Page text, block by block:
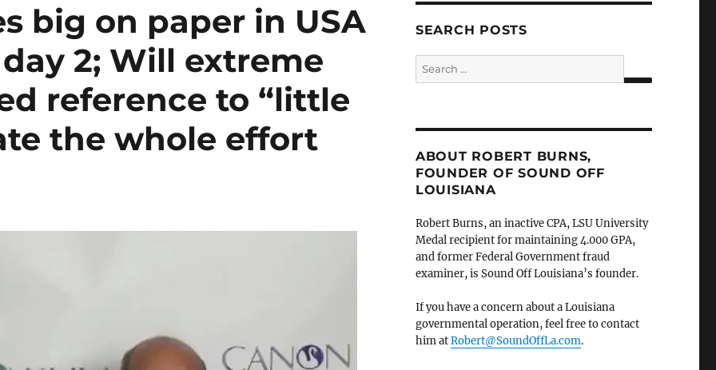
big on paper in USA
2; Will extreme
reference to “little
the whole effort
SEARCH POSTS
Search
for:
ABOUT ROBERT BURNS,
FOUNDER OF SOUND OFF
LOUISIANA
Robert Burns, an inactive CPA, LSU University
Medal recipient for maintaining 4.000 GPA,
and former Federal Government fraud
examiner, is Sound Off Louisiana’s founder.
If you have a concern about a Louisiana
governmental operation, feel free to contact
him atRobert@SoundOffLa.com.